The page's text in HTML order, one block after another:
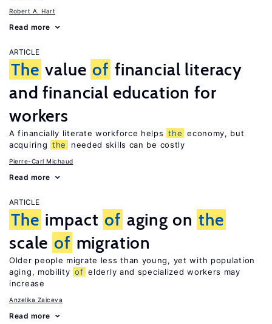
Robert A. Hart
Read more
ARTICLE
The value of financial literacy
and financial education for
workers
A financially literate workforce helps the economy, but
acquiring the needed skills can be costly
Pierre-Carl Michaud
Read more
ARTICLE
The impact of aging on the
scale of migration
Older people migrate less than young, yet with population
aging, mobility of elderly and specialized workers may
increase
Anzelika Zaiceva
Read more